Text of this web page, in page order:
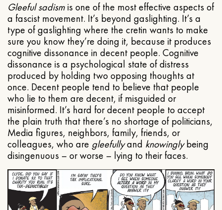
Gleeful sadismis one of the most effective aspects of
a fascist movement. It’s beyond gaslighting. It’s a
type of gaslighting where the cretin wants to make
sure you know they’re doing it, because it produces
cognitive dissonance in decent people. Cognitive
dissonance is a psychological state of distress
produced by holding two opposing thoughts at
once. Decent people tend to believe that people
who lie to them are decent, if misguided or
misinformed. It’s hard for decent people to accept
the plain truth that there’s no shortage of politicians,
Media figures, neighbors, family, friends, or
colleagues, who are gleefullyand knowinglybeing
disingenuous – or worse – lying to their faces.